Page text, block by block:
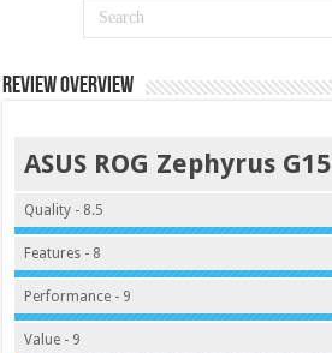
Review Overview
ASUS ROG Zephyrus G15
Quality - 8.5
Features - 8
Performance - 9
Value - 9